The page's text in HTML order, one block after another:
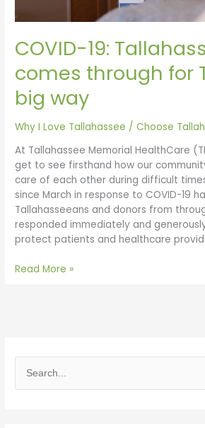
COVID-19:
comes through for
big way
Why I Love Tallahassee /Choose
At Tallahassee Memorial HealthCare
get to see firsthand how our
care of each other during difficult
since March in response to COVID-19
Tallahasseeans and donors from
responded immediately and
protect patients and healthcare
way
Read More »